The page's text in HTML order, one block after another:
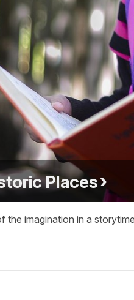
Places
the imagination in a